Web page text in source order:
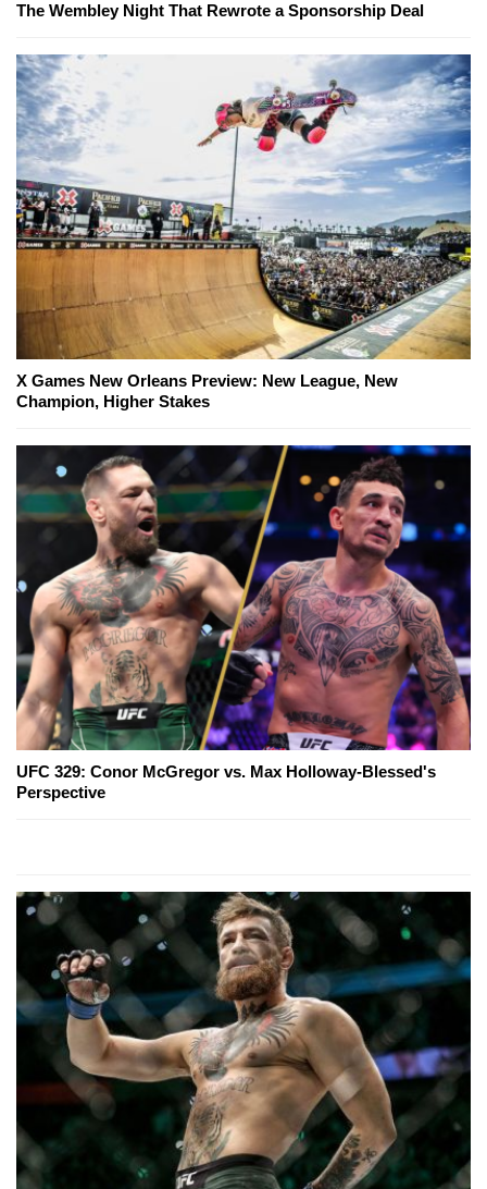
The Wembley Night That Rewrote a Sponsorship Deal
X Games New Orleans Preview: New League, New
Champion, Higher Stakes
UFC 329: Conor McGregor vs. Max Holloway-Blessed's
Perspective